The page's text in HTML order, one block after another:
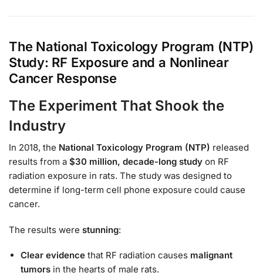
The National Toxicology Program (NTP)
Study: RF Exposure and a Nonlinear
Cancer Response
The Experiment That Shook the
Industry
In 2018, the National Toxicology Program (NTP) released
results from a $30 million, decade-long study on RF
radiation exposure in rats. The study was designed to
determine if long-term cell phone exposure could cause
cancer.
The results were stunning:
Clear evidence that RF radiation causes malignant
tumors in the hearts of male rats.